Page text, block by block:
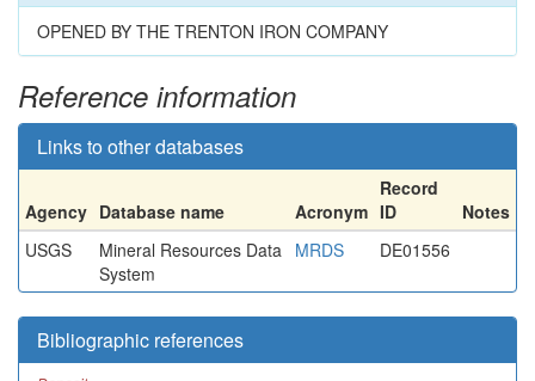
OPENED BY THE TRENTON IRON COMPANY
Reference information
Links to other databases
Agency Database name Acronym
Record
ID
Notes
USGS
Mineral Resources Data
System
MRDS DE01556
Bibliographic references